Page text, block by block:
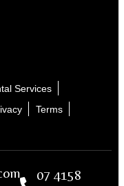
Services
Terms
07 4158